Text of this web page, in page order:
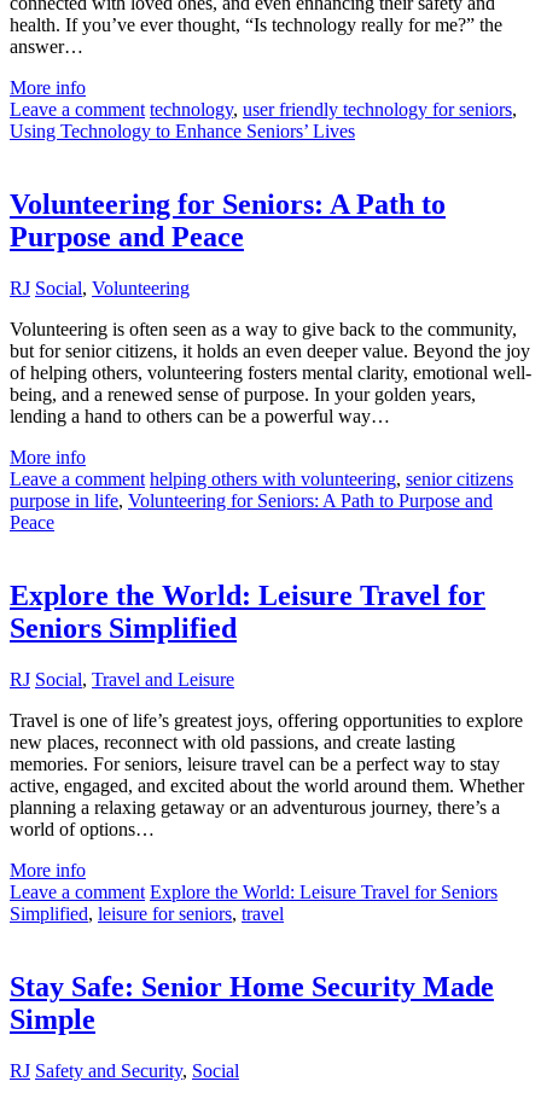
health. If you’ve ever thought, “Is technology really for me?” the
answer…
More info
Leave a comment technology, user friendly technology for seniors,
Using Technology to Enhance Seniors’ Lives
Volunteering for Seniors: A Path to
Purpose and Peace
RJ Social, Volunteering
Volunteering is often seen as a way to give back to the community,
but for senior citizens, it holds an even deeper value. Beyond the joy
of helping others, volunteering fosters mental clarity, emotional well-
being, and a renewed sense of purpose. In your golden years,
lending a hand to others can be a powerful way…
More info
Leave a comment helping others with volunteering, senior citizens
purpose in life, Volunteering for Seniors: A Path to Purpose and
Peace
Explore the World: Leisure Travel for
Seniors Simplified
RJ Social, Travel and Leisure
Travel is one of life’s greatest joys, offering opportunities to explore
new places, reconnect with old passions, and create lasting
memories. For seniors, leisure travel can be a perfect way to stay
active, engaged, and excited about the world around them. Whether
planning a relaxing getaway or an adventurous journey, there’s a
world of options…
More info
Leave a comment Explore the World: Leisure Travel for Seniors
Simplified, leisure for seniors, travel
Stay Safe: Senior Home Security Made
Simple
RJ Safety and Security, Social